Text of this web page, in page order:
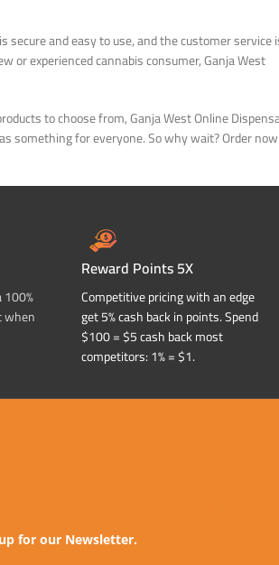
and easy to use, and the customer service
or experienced cannabis consumer, Ganja West
to choose from, Ganja West Online
something for everyone. So why wait? Order now
when
Reward Points 5X
Competitive pricing with an edge
get 5% cash back in points. Spend
$100 = $5 cash back most
competitors: 1% = $1.
for our Newsletter.